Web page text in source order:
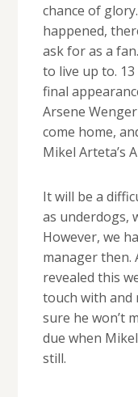
chance of
happened,
ask for as a
to live up to. 13
final
Arsene
come home,
Mikel Arteta’s
It will be a
as underdogs,
However, we
manager then.
revealed this
touch with and
sure he won’t
due when
still.